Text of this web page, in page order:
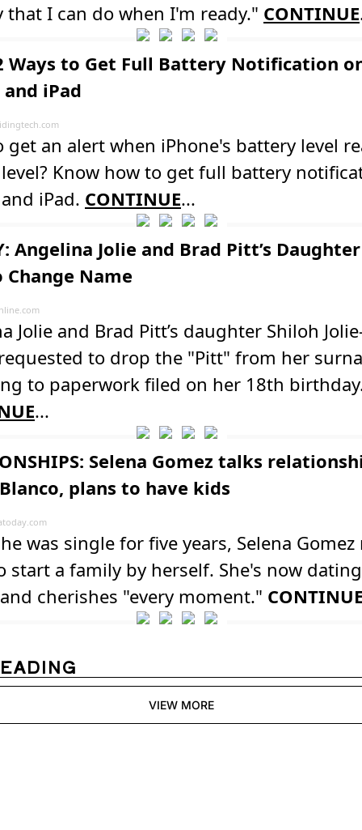
that I can do when I'm ready." CONTINUE
Ways to Get Full Battery Notification
iPad
get an alert when iPhone's battery level
Know how to get full battery
iPad. CONTINUE...
Angelina Jolie and Brad Pitt’s
Change Name
Jolie and Brad Pitt’s daughter Shiloh
to drop the "Pitt" from her
to paperwork filed on her 18th
...
Selena Gomez talks
plans to have kids
was single for five years, Selena Gomez
start a family by herself. She's now
cherishes "every moment."
VIEW MORE